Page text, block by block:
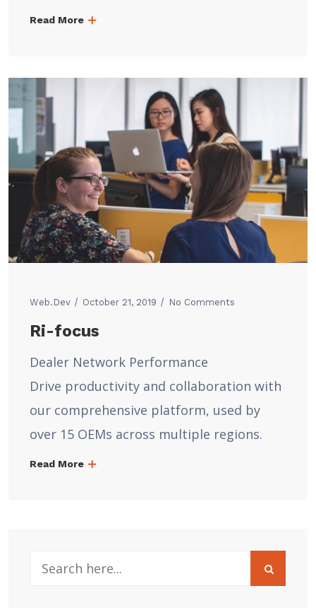
Read More
Web.dev October 21, 2019 No Comments
Ri-focus
Dealer Network Performance
Drive productivity and collaboration with
our comprehensive platform, used by
over 15 OEMs across multiple regions.
Read More